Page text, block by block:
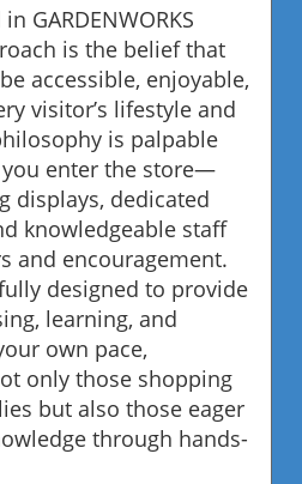
GARDENWORKS
is the belief that
accessible, enjoyable,
visitor’s lifestyle and
is palpable
enter the store—
displays, dedicated
knowledgeable staff
and encouragement.
designed to provide
learning, and
own pace,
only those shopping
but also those eager
through hands-